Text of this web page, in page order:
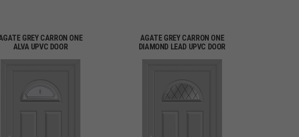
GREY CARRON ONE
ALVA UPVC DOOR
AGATE GREY CARRON ONE
DIAMOND LEAD UPVC DOOR